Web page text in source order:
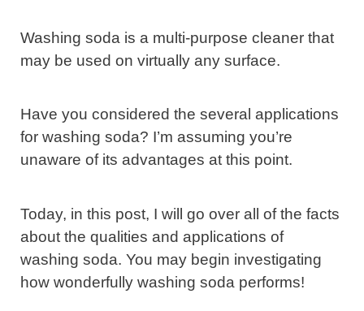
Washing soda is a multi-purpose cleaner that
may be used on virtually any surface.
Have you considered the several applications
for washing soda? I’m assuming you’re
unaware of its advantages at this point.
Today, in this post, I will go over all of the facts
about the qualities and applications of
washing soda. You may begin investigating
how wonderfully washing soda performs!